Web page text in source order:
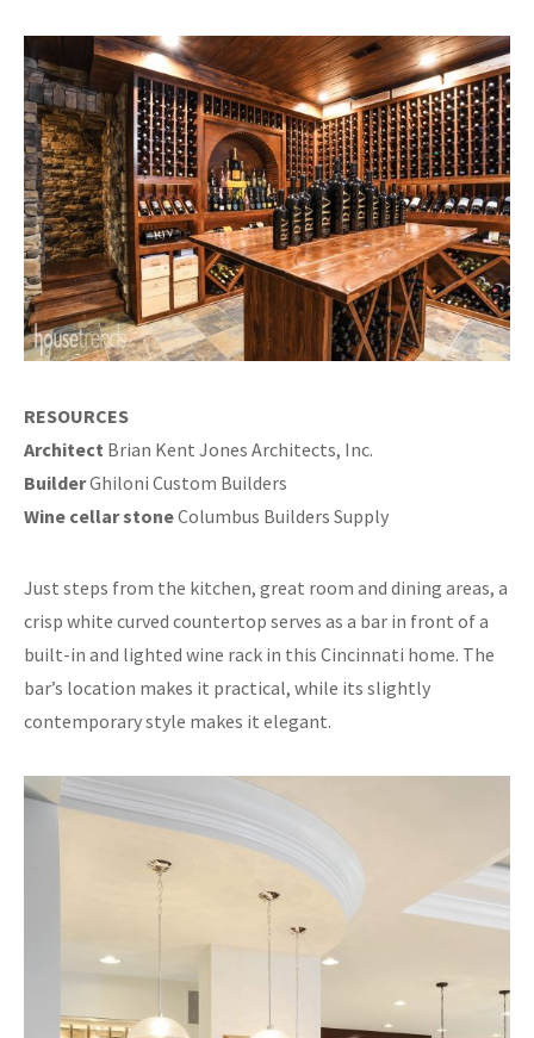
RESOURCES
Architect Brian Kent Jones Architects, Inc.
BuilderGhiloni Custom Builders
Wine cellar stoneColumbus Builders Supply
Just steps from the kitchen, great room and dining areas, a
crisp white curved countertop serves as a bar in front of a
built-in and lighted wine rack in this Cincinnati home. The
bar’s location makes it practical, while its slightly
contemporary style makes it elegant.